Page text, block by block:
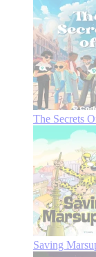
The Secrets
Saving